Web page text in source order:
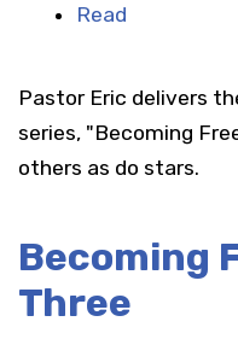
Read
Pastor Eric delivers
series, "Becoming
others as do stars.
Becoming
Three